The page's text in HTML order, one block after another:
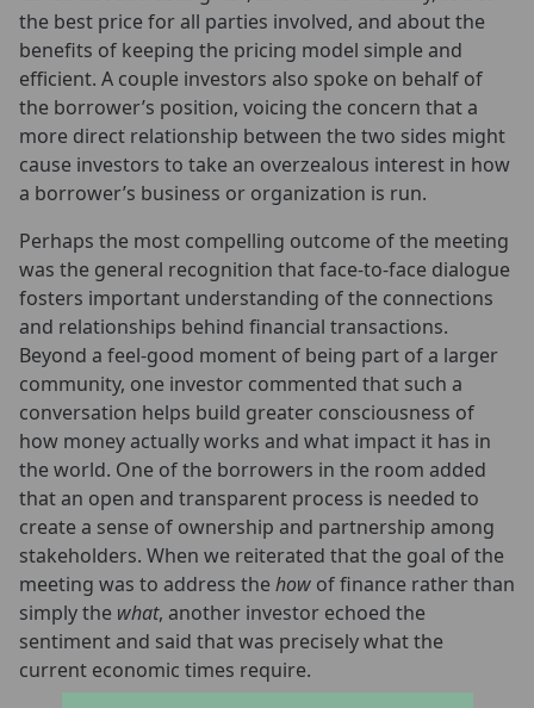
the best price for all parties involved, and about the
benefits of keeping the pricing model simple and
efficient. A couple investors also spoke on behalf of
the borrower’s position, voicing the concern that a
more direct relationship between the two sides might
cause investors to take an overzealous interest in how
a borrower’s business or organization is run.
Perhaps the most compelling outcome of the meeting
was the general recognition that face-to-face dialogue
fosters important understanding of the connections
and relationships behind financial transactions.
Beyond a feel-good moment of being part of a larger
community, one investor commented that such a
conversation helps build greater consciousness of
how money actually works and what impact it has in
the world. One of the borrowers in the room added
that an open and transparent process is needed to
create a sense of ownership and partnership among
stakeholders. When we reiterated that the goal of the
meeting was to address the how of finance rather than
simply the what, another investor echoed the
sentiment and said that was precisely what the
current economic times require.